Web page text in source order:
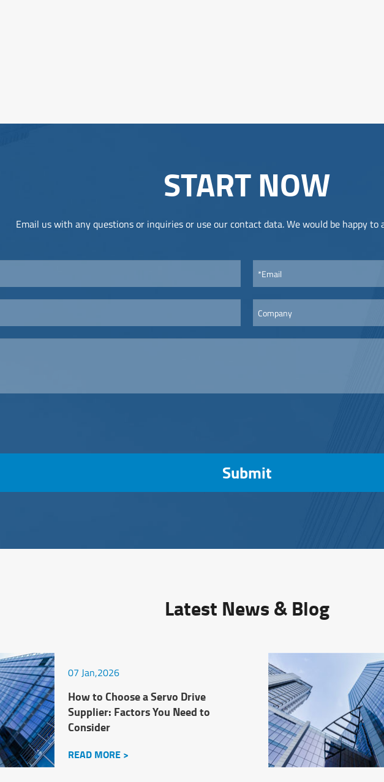
START NOW
Email us with any questions or inquiries or use our contact data. We would be happy to
Submit
Latest News & Blog
07 Jan,2026
How to Choose a Servo Drive
Supplier: Factors You Need to
Consider
READ MORE >